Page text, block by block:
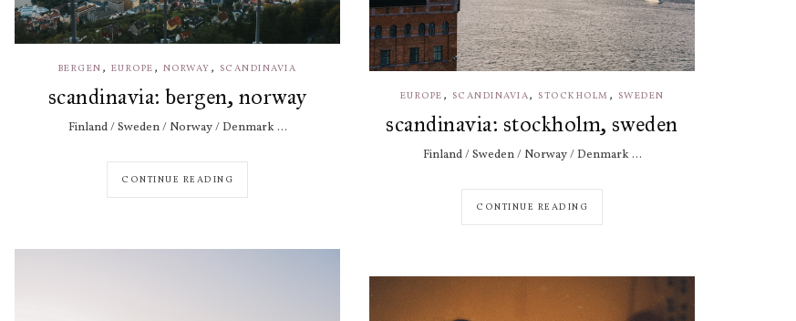
BERGEN , EUROPE , NORWAY , SCANDINAVIA
scandinavia: bergen, norway
Finland / Sweden / Norway / Denmark ...
CONTINUE READING
EUROPE , SCANDINAVIA, STOCKHOLM , SWEDEN
scandinavia: stockholm, sweden
Finland / Sweden / Norway / Denmark ...
CONTINUE READING